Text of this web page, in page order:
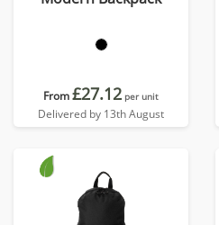
From£27.12 per unit
Delivered by 13th August